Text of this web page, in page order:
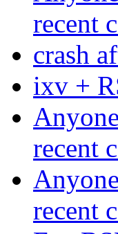
recent
crash
ixv +
recent
recent